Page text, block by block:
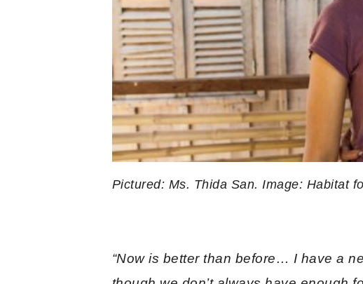
Pictured: Ms. Thida San. Image: Habitat
“Now is better than before… I have a